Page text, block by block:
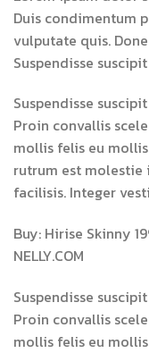
Duis condimentum
vulputate quis.
Suspendisse
Suspendisse
Proin convallis
mollis felis eu
rutrum est molestie
facilisis. Integer
Buy: Hirise Skinny
NELLY.COM
Suspendisse
Proin convallis
mollis felis eu